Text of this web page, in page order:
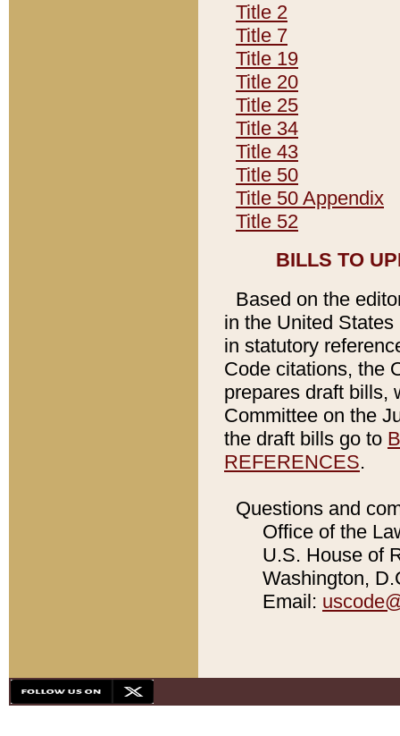
Title 2
Title 7
Title 19
Title 20
Title 25
Title 34
Title 43
Title 50
Title 50 Appendix
Title 52
BILLS TO
Based on the
in the United
in statutory
Code citations, the
prepares draft bills,
Committee on the
the draft bills go to
REFERENCES.
Questions and
Office of the
U.S. House of
Washington,
Email: